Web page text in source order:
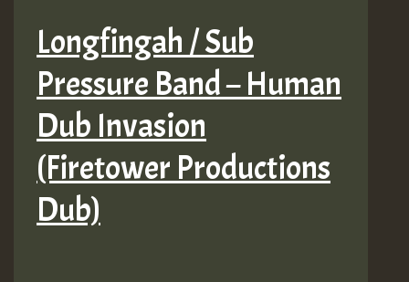
Longfingah / Sub
Pressure Band – Human
Dub Invasion
(Firetower Productions
Dub)